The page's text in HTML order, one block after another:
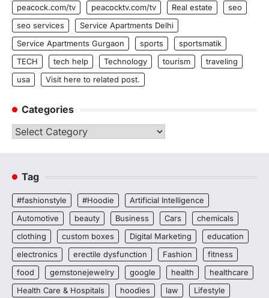
peacock.com/tv
peacocktv.com/tv Real estate
seo
seo services
Service Apartments Delhi
Service Apartments Gurgaon
sports
sportsmatik
TECH
tech help Technology tourism
traveling
usa
Visit here to related post.
Categories
Categories
Tag
#fashionstyle #Hoodie
Artificial Intelligence
Automotive
beauty Business Cars
chemicals
clothing
custom boxes Digital Marketing
education
electronics
erectile dysfunction Fashion
fitness
food
gemstonejewelry google health
healthcare
Health Care & Hospitals
hoodies law
Lifestyle